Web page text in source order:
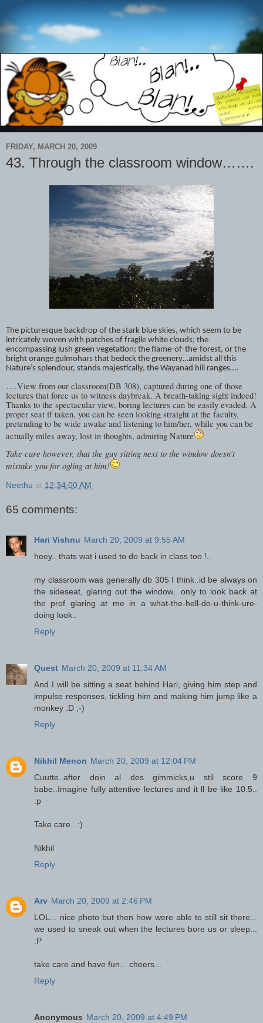
FRIDAY, MARCH 20, 2009
43. Through the classroom window…….
The picturesque backdrop of the stark blue skies, which seem to be
intricately woven with patches of fragile white clouds; the
encompassing lush green vegetation; the flame-of-the-forest, or the
bright orange gulmohars that bedeck the greenery…amidst all this
Nature’s splendour, stands majestically, the Wayanad hill ranges….
….View from our classroom(DB 308), captured during one of those
lectures that force us to witness daybreak. A breath-taking sight indeed!
Thanks to the spectacular view, boring lectures can be easily evaded. A
proper seat if taken, you can be seen looking straight at the faculty,
pretending to be wide awake and listening to him/her, while you can be
actually miles away, lost in thoughts, admiring Nature
Take care however, that the guy sitting next to the window doesn’t
mistake you for ogling at him!
Neethu at 12:34:00 AM
65 comments:
Hari Vishnu March 20, 2009 at 9:55 AM
heey.. thats wat i used to do back in class too !..
my classroom was generally db 305 I think..id be always on
the sideseat, glaring out the window.. only to look back at
the prof glaring at me in a what-the-hell-do-u-think-ure-
doing look..
Reply
Quest March 20, 2009 at 11:34 AM
And I will be sitting a seat behind Hari, giving him step and
impulse responses, tickling him and making him jump like a
monkey :D ;-)
Reply
Nikhil Menon March 20, 2009 at 12:04 PM
Cuutte..after doin al des gimmicks,u stil score 9
babe..Imagine fully attentive lectures and it ll be like 10.5..
:p
Take care.. :)
Nikhil
Reply
Arv March 20, 2009 at 2:46 PM
LOL... nice photo but then how were able to still sit there...
we used to sneak out when the lectures bore us or sleep...
:P
take care and have fun... cheers...
Reply
Anonymous March 20, 2009 at 4:49 PM